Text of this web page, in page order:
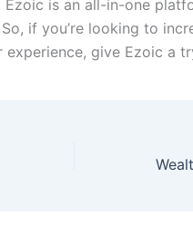
is an all-in-one
if you’re looking to
experience, give Ezoic a